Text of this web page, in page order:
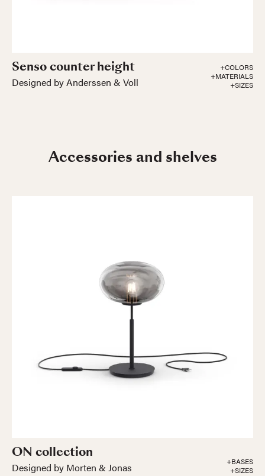
Senso counter height
Designed by Anderssen & Voll
+COLORS
+MATERIALS
+SIZES
Accessories and shelves
ON collection
Designed by Morten & Jonas
+BASES
+SIZES